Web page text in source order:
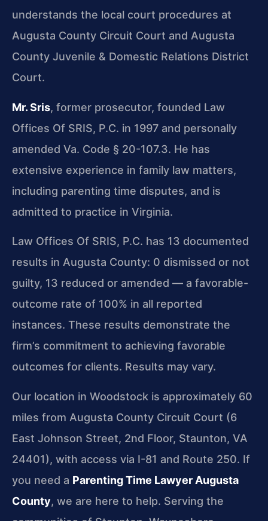
understands the local court procedures at
Augusta County Circuit Court and Augusta
County Juvenile & Domestic Relations District
Court.
Mr. Sris, former prosecutor, founded Law
Offices Of SRIS, P.C. in 1997 and personally
amended Va. Code § 20-107.3. He has
extensive experience in family law matters,
including parenting time disputes, and is
admitted to practice in Virginia.
Law Offices Of SRIS, P.C. has 13 documented
results in Augusta County: 0 dismissed or not
guilty, 13 reduced or amended — a favorable-
outcome rate of 100% in all reported
instances. These results demonstrate the
firm’s commitment to achieving favorable
outcomes for clients. Results may vary.
Our location in Woodstock is approximately 60
miles from Augusta County Circuit Court (6
East Johnson Street, 2nd Floor, Staunton, VA
24401), with access via I-81 and Route 250. If
you need a Parenting Time Lawyer Augusta
County, we are here to help. Serving the